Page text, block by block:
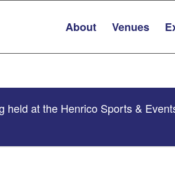
About Venues
held at the Henrico Sports &